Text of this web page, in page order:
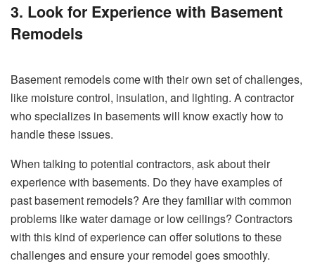
3. Look for Experience with Basement
Remodels
Basement remodels come with their own set of challenges,
like moisture control, insulation, and lighting. A contractor
who specializes in basements will know exactly how to
handle these issues.
When talking to potential contractors, ask about their
experience with basements. Do they have examples of
past basement remodels? Are they familiar with common
problems like water damage or low ceilings? Contractors
with this kind of experience can offer solutions to these
challenges and ensure your remodel goes smoothly.